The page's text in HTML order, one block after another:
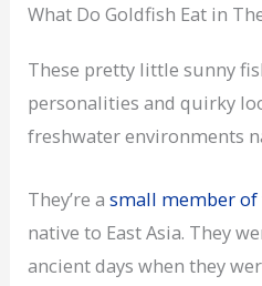
What Do Goldfish Eat in
These pretty little sunny
personalities and quirky
freshwater environments
They’re asmall member
native to East Asia. They
ancient days when they